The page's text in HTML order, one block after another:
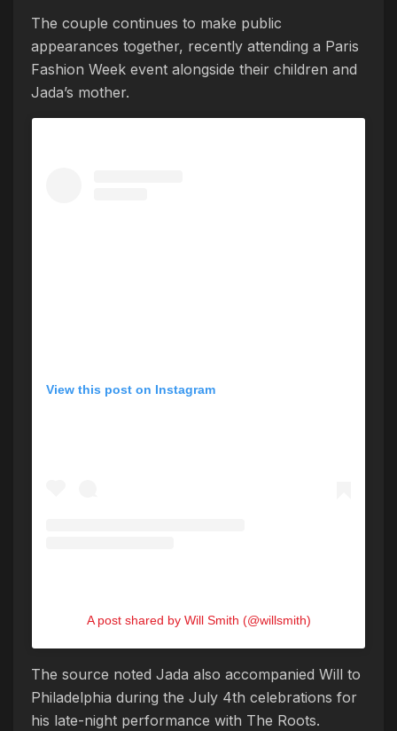
The couple continues to make public
appearances together, recently attending a Paris
Fashion Week event alongside their children and
Jada’s mother.
View this post on Instagram
A post shared by Will Smith (@willsmith)
The source noted Jada also accompanied Will to
Philadelphia during the July 4th celebrations for
his late-night performance with The Roots.